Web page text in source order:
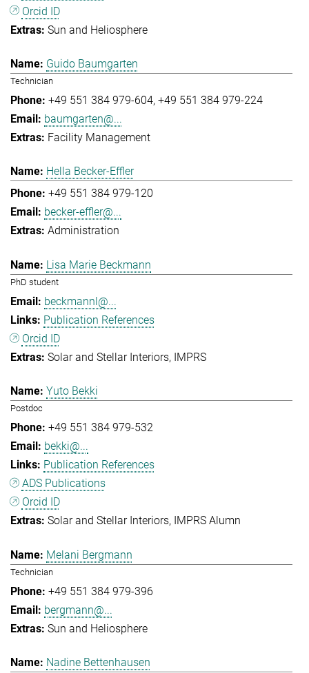
Orcid ID
Sun and Heliosphere
Guido Baumgarten
Technician
+49 551 384 979-604 +49 551 384 979-224
baumgarten@...
Facility Management
Hella Becker-Effler
+49 551 384 979-120
becker-effler@...
Administration
Lisa Marie Beckmann
PhD student
beckmannl@...
Publication References
Orcid ID
Solar and Stellar Interiors IMPRS
Yuto Bekki
Postdoc
+49 551 384 979-532
bekki@...
Publication References
ADS Publications
Orcid ID
Solar and Stellar Interiors IMPRS Alumn
Melani Bergmann
Technician
+49 551 384 979-396
bergmann@...
Sun and Heliosphere
Nadine Bettenhausen